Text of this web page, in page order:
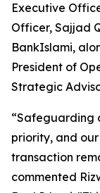
Executive
Officer, Sajjad
BankIslami,
President of
Strategic
“Safeguarding
priority, and
transaction
commented